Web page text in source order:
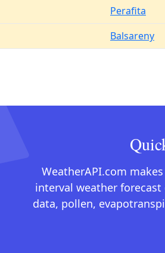
Perafita
Balsareny
WeatherAPI.com
interval weather
data, pollen,